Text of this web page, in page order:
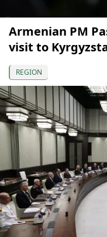
Armenian PM
visit to
REGION